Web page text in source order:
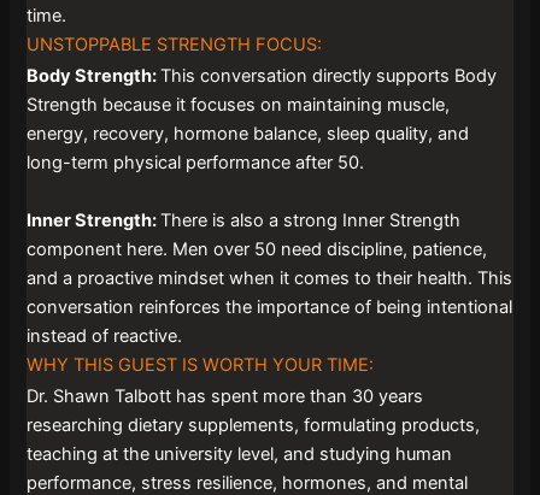
time.
UNSTOPPABLE STRENGTH FOCUS:
Body Strength:This conversation directly supports Body
Strength because it focuses on maintaining muscle,
energy, recovery, hormone balance, sleep quality, and
long-term physical performance after 50.
Inner Strength:There is also a strong Inner Strength
component here. Men over 50 need discipline, patience,
and a proactive mindset when it comes to their health. This
conversation reinforces the importance of being intentional
instead of reactive.
WHY THIS GUEST IS WORTH YOUR TIME:
Dr. Shawn Talbott has spent more than 30 years
researching dietary supplements, formulating products,
teaching at the university level, and studying human
performance, stress resilience, hormones, and mental